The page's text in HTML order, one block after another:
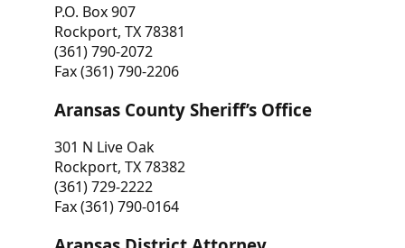
P.O. Box 907
Rockport, TX 78381
(361) 790-2072
Fax (361) 790-2206
Aransas County Sheriff’s Office
301 N Live Oak
Rockport, TX 78382
(361) 729-2222
Fax (361) 790-0164